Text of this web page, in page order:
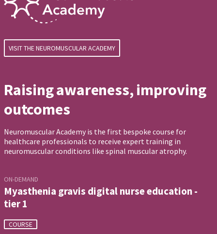
VISIT THE NEUROMUSCULAR ACADEMY
Raising awareness, improving
outcomes
Neuromuscular Academy is the first bespoke course for
healthcare professionals to receive expert training in
neuromuscular conditions like spinal muscular atrophy.
ON-DEMAND
Myasthenia gravis digital nurse education -
tier 1
COURSE